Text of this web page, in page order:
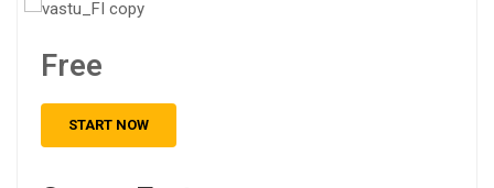
Free
START NOW